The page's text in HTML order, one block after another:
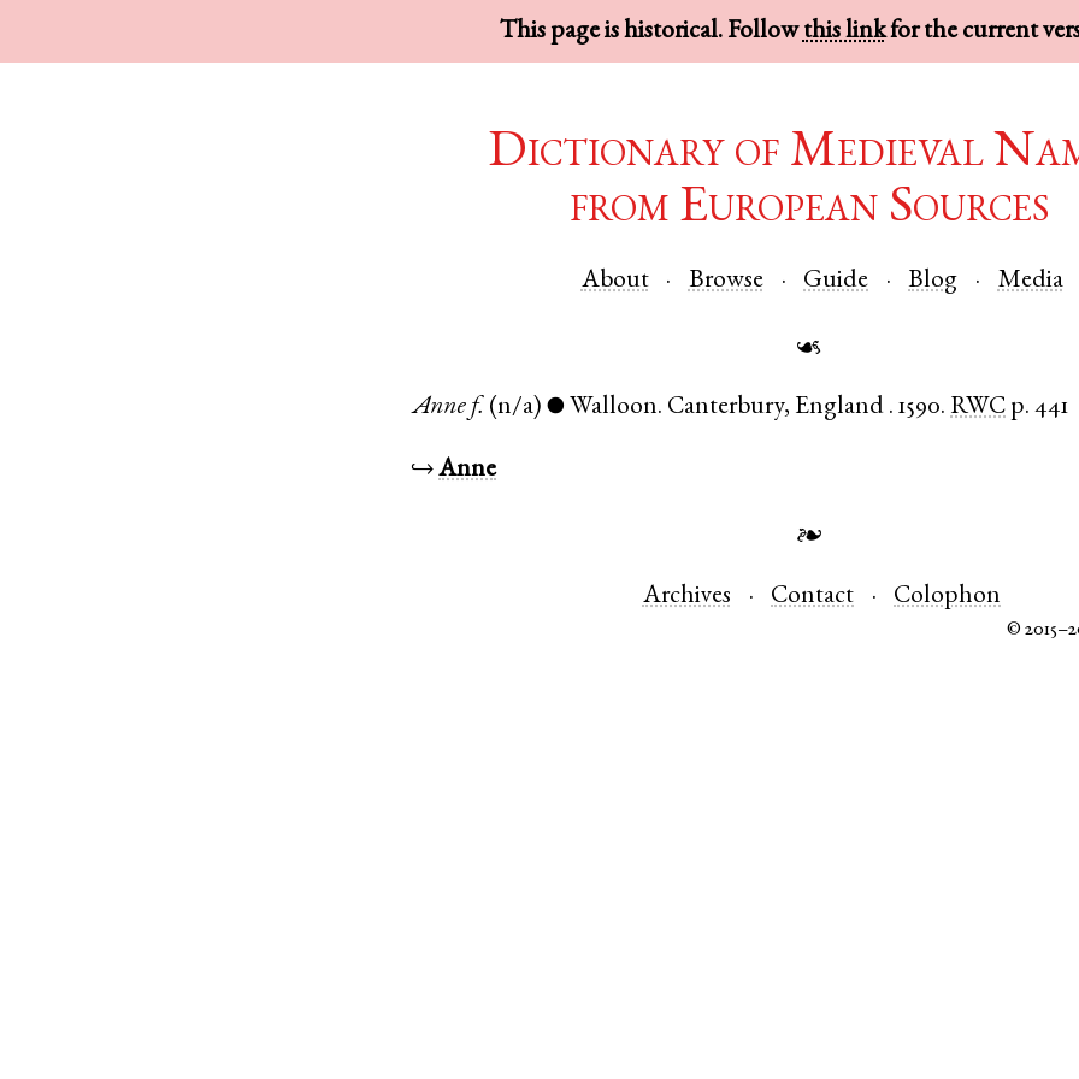
This page is historical. Followthis linkfor the current
Dictionary of Medieval
from European Sources
About Browse Guide Blog Media
☙
Anne f. (n/a) ● Walloon. Canterbury, England .1590. RWC p. 441
↪Anne
❧
Archives Contact Colophon
©